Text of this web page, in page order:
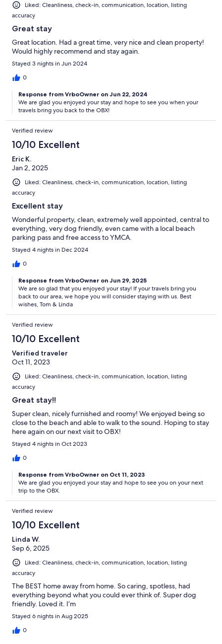
Liked: Cleanliness, check-in, communication, location, listing
accuracy
Great stay
Great location. Had a great time, very nice and clean property!
Would highly recommend and stay again.
Stayed 3 nights in Jun 2024
0
Response from VrboOwner on Jun 22, 2024
We are glad you enjoyed your stay and hope to see you when your
travels bring you back to the OBX!
Verified review
10/10 Excellent
Eric K.
Jan 2, 2025
Liked: Cleanliness, check-in, communication, location, listing
accuracy
Excellent stay
Wonderful property, clean, extremely well appointed, central to
everything, very dog friendly, even came with a local beach
parking pass and free access to YMCA.
Stayed 4 nights in Dec 2024
0
Response from VrboOwner on Jun 29, 2025
We are so glad that you enjoyed your stay! If your travels bring you
back to our area, we hope you will consider staying with us. Best
wishes, Tom & Linda
Verified review
10/10 Excellent
Verified traveler
Oct 11, 2023
Liked: Cleanliness, check-in, communication, location, listing
accuracy
Great stay!!
Super clean, nicely furnished and roomy! We enjoyed being so
close to the beach and able to walk to the sound. Hoping to stay
here again on our next visit to OBX!
Stayed 4 nights in Oct 2023
0
Response from VrboOwner on Oct 11, 2023
We are glad you enjoyed your stay and hope to see you on your next
trip to the OBX.
Verified review
10/10 Excellent
Linda W.
Sep 6, 2025
Liked: Cleanliness, check-in, communication, location, listing
accuracy
The BEST home away from home. So caring, spotless, had
everything beyond what you could ever think of. Super dog
friendly. Loved it. I’m
Stayed 6 nights in Aug 2025
0